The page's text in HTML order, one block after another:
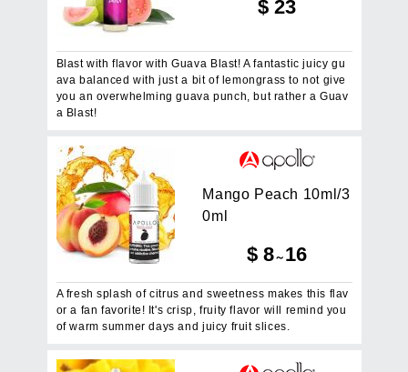
$23
Blast with flavor with Guava Blast! A fantastic juicy gu
ava balanced with just a bit of lemongrass to not give
you an overwhelming guava punch, but rather a Guav
a Blast!
Mango Peach 10m l/3
0m
$8～ 16
A fresh splash of citrus and sweetness makes this flav
or a fan favorite! It's crisp, fruity flavor will remind you
of warm summer days and juicy fruit slices.